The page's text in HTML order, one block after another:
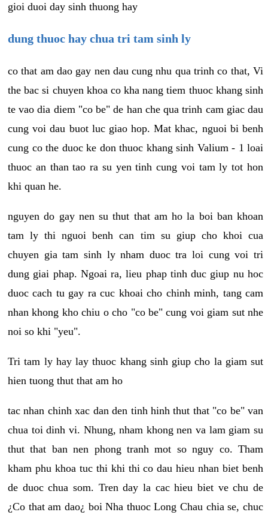
gioi duoi day sinh thuong hay
dung thuoc hay chua tri tam sinh ly
co that am dao gay nen dau cung nhu qua trinh co that, Vi
the bac si chuyen khoa co kha nang tiem thuoc khang sinh
te vao dia diem "co be" de han che qua trinh cam giac dau
cung voi dau buot luc giao hop. Mat khac, nguoi bi benh
cung co the duoc ke don thuoc khang sinh Valium - 1 loai
thuoc an than tao ra su yen tinh cung voi tam ly tot hon
khi quan he.
nguyen do gay nen su thut that am ho la boi ban khoan
tam ly thi nguoi benh can tim su giup cho khoi cua
chuyen gia tam sinh ly nham duoc tra loi cung voi tri
dung giai phap. Ngoai ra, lieu phap tinh duc giup nu hoc
duoc cach tu gay ra cuc khoai cho chinh minh, tang cam
nhan khong kho chiu o cho "co be" cung voi giam sut nhe
noi so khi "yeu".
Tri tam ly hay lay thuoc khang sinh giup cho la giam sut
hien tuong thut that am ho
tac nhan chinh xac dan den tinh hinh thut that "co be" van
chua toi dinh vi. Nhung, nham khong nen va lam giam su
thut that ban nen phong tranh mot so nguy co. Tham
kham phu khoa tuc thi khi thi co dau hieu nhan biet benh
de duoc chua som. Tren day la cac hieu biet ve chu de
¿Co that am dao¿ boi Nha thuoc Long Chau chia se, chuc